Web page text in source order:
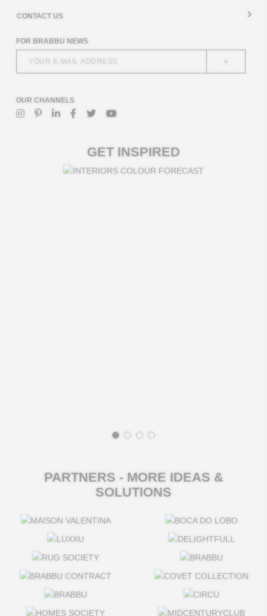
CONTACT US
FOR BRABBU NEWS
>
OUR CHANNELS
GET INSPIRED
PARTNERS - MORE IDEAS &
SOLUTIONS